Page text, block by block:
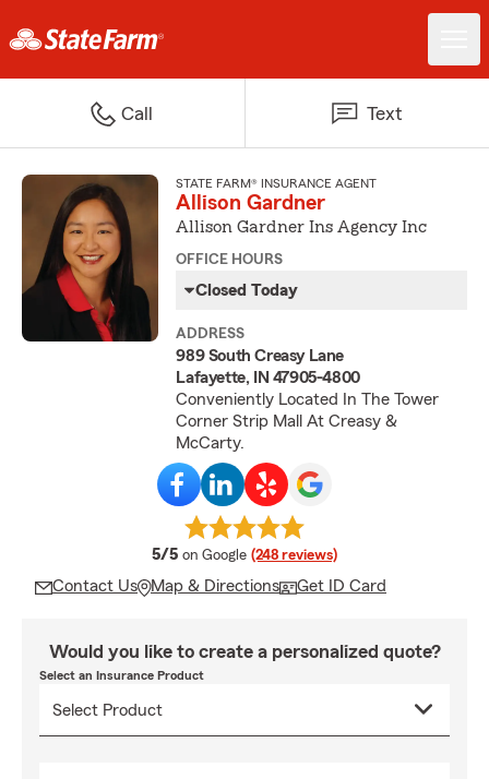
Call Text
STATE FARM® INSURANCE AGENT
Allison Gardner
Allison Gardner Ins Agency Inc
OFFICE HOURS
Closed Today
ADDRESS
989 South Creasy Lane
Lafayette, IN 47905-4800
Conveniently Located In The Tower
Corner Strip Mall At Creasy &
McCarty.
5/5 average rating
on Google (248 reviews)
Contact Us Map & Directions Get ID Card
Would you like to create a personalized quote?
Select an Insurance Product